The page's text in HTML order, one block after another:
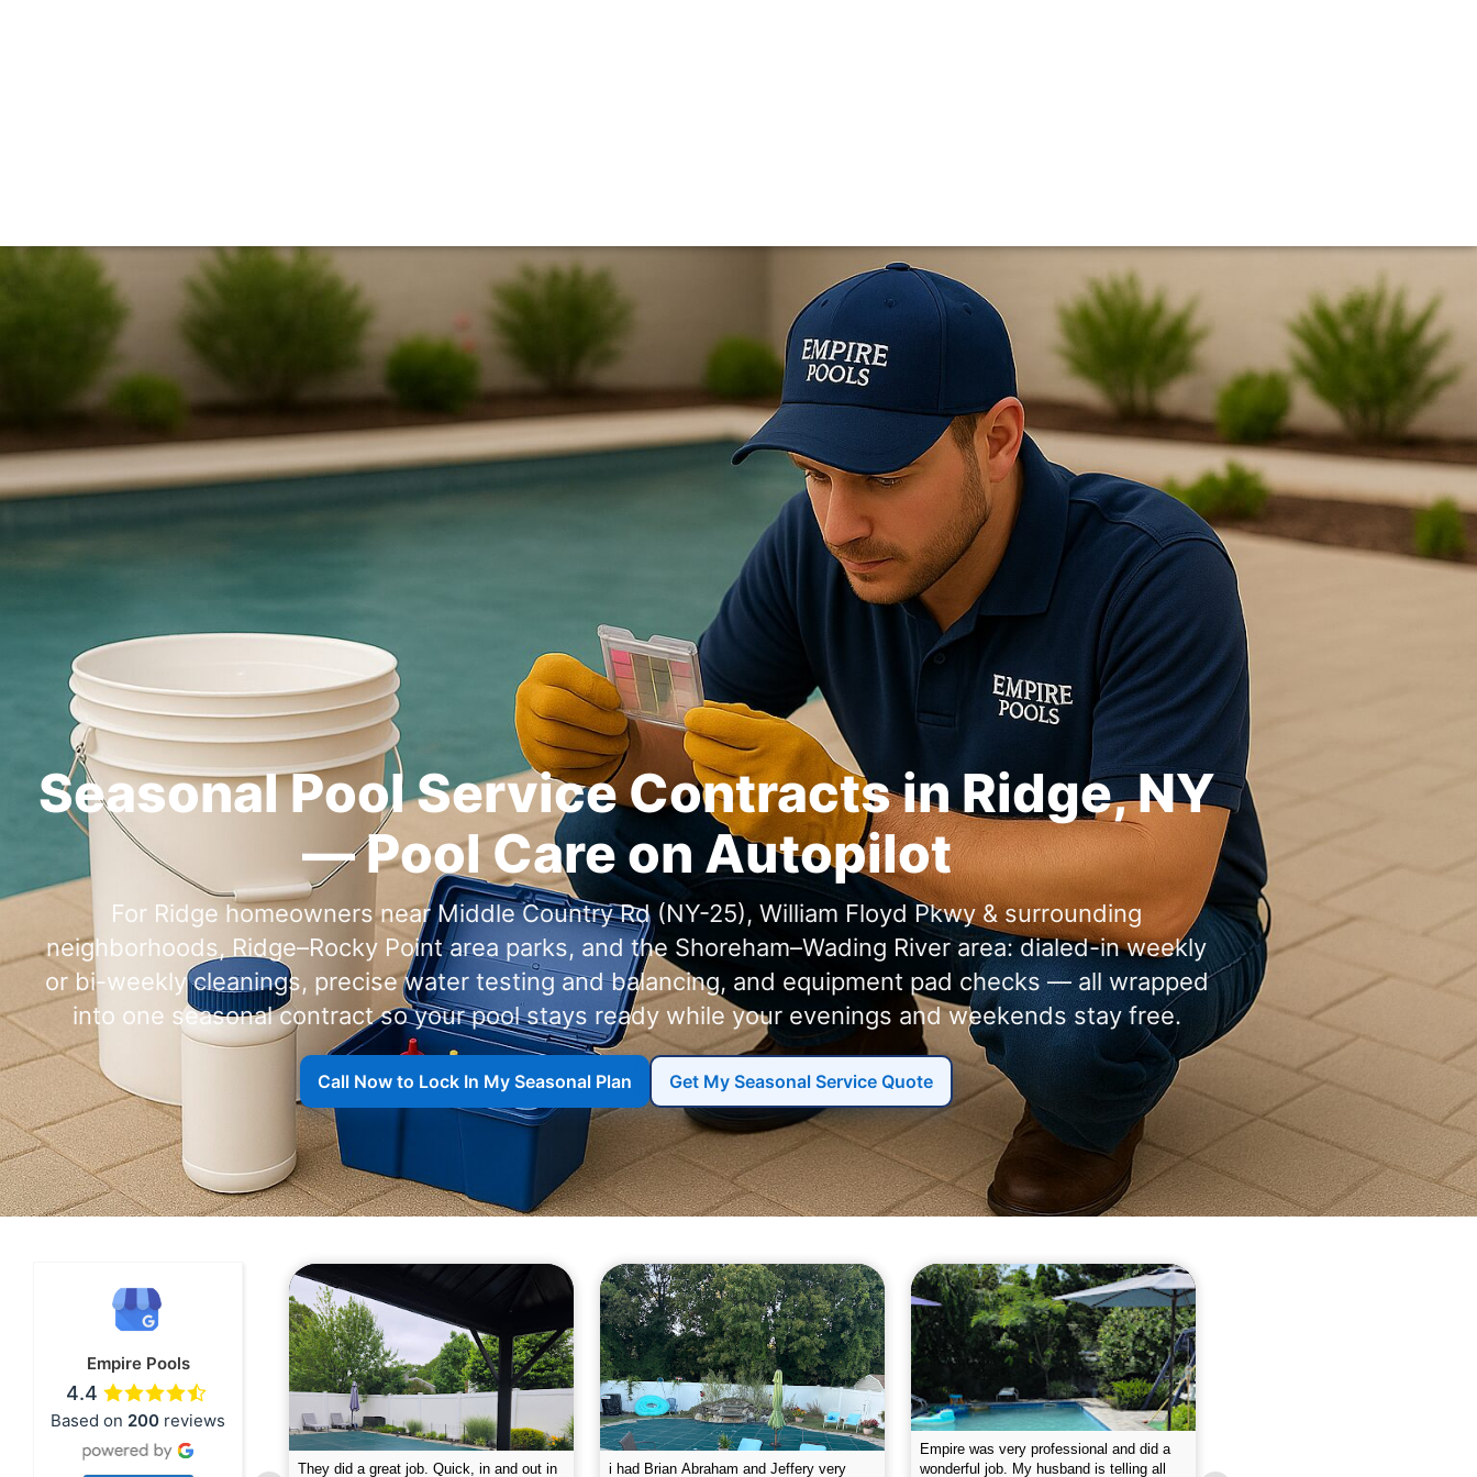
Seasonal Pool Service Contracts in
— Pool Care on Autopilot
For homeowners near
,
,
, and
: dialed-in weekly
or bi-weekly cleanings, precise water testing and balancing, and equipment pad checks — all wrapped
into one seasonal contract so your pool stays ready while your evenings and weekends stay free.
Call Now to Lock In My Seasonal Plan Get My Seasonal Service Quote
Empire Pools
4.4
Based on 200 reviews
was very professional and did a
The guys did a great job closing the pool.
Text me when they were in the way. They
Empire leaves my pool sparkling on a
weekly basis. They are very
I was very please w the service hope I
will continue like this Enclosed fine the